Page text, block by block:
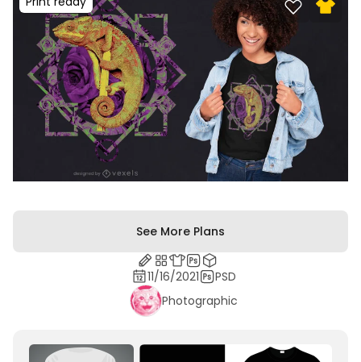
See More Plans
11/16/2021
PSD
Photographic